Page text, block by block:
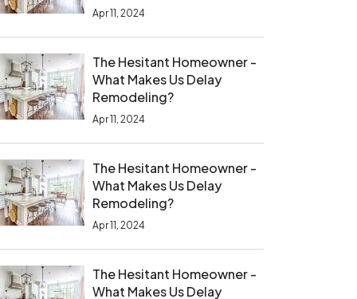
Apr 11, 2024
The Hesitant Homeowner -
What Makes Us Delay
Remodeling?
Apr 11, 2024
The Hesitant Homeowner -
What Makes Us Delay
Remodeling?
Apr 11, 2024
The Hesitant Homeowner -
What Makes Us Delay